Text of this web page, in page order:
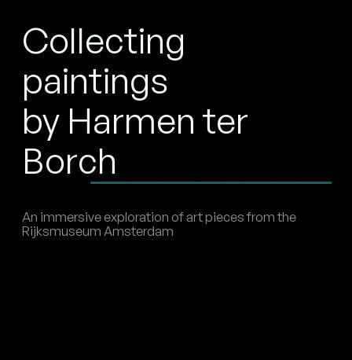
Collecting
paintings
by Harmen ter
Borch
An immersive exploration of art pieces from the
Rijksmuseum Amsterdam